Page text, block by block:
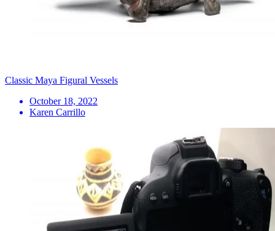
Classic Maya Figural Vessels
October 18, 2022
Karen Carrillo